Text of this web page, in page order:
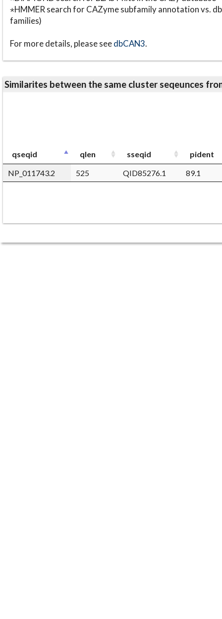
⋆HMMER search for CAZyme subfamily annotation vs.
families)
For more details, please seedbCAN3.
Similarites between the same cluster seqeunces
qseqid qlen sseqid
pident
NP_011743.2
525 QID85276.1 89.1